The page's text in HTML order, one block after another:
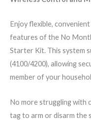
Enjoy flexible,
features of the No
Starter Kit. This system
(4100/4200), allowing
member of your
No more struggling with
tag to arm or disarm the